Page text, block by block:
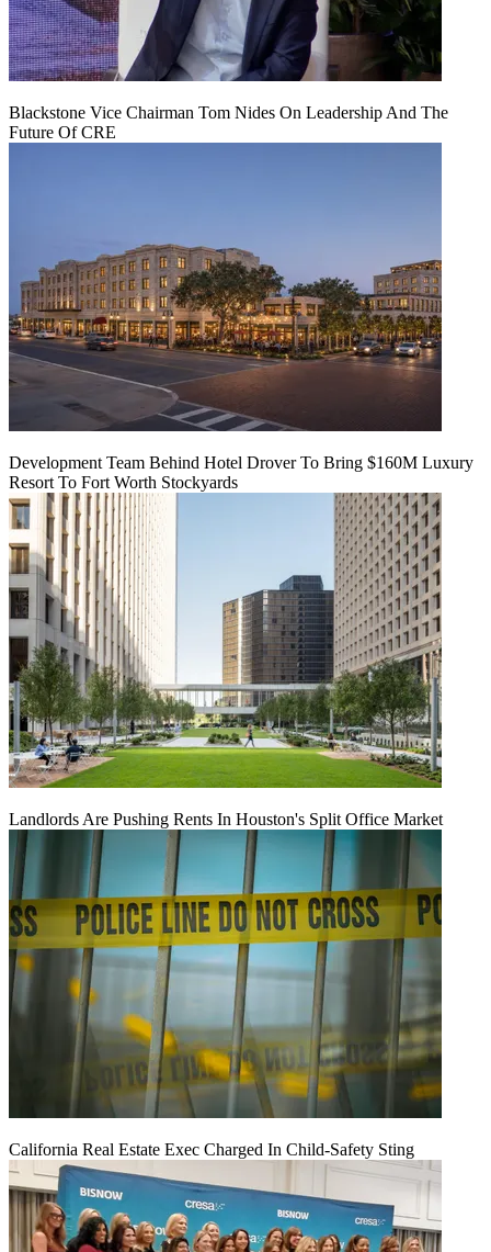
Blackstone Vice Chairman Tom Nides On Leadership And The
Future Of CRE
Development Team Behind Hotel Drover To Bring $160M Luxury
Resort To Fort Worth Stockyards
Landlords Are Pushing Rents In Houston's Split Office Market
California Real Estate Exec Charged In Child-Safety Sting